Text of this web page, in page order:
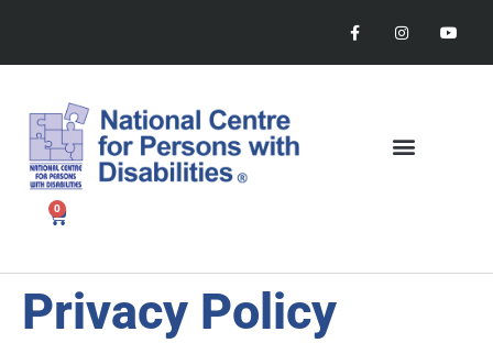
0
Privacy Policy